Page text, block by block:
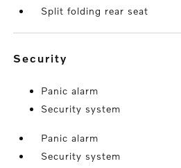
Split folding rear seat
security
Panic alarm
Security system
Panic alarm
Security system